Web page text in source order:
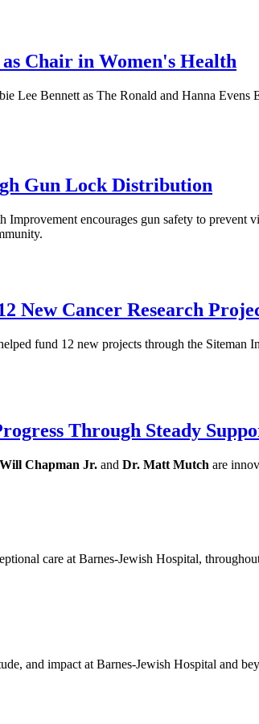
Chair in Women's Health
Lee Bennett as The Ronald and Hanna
Gun Lock Distribution
encourages gun safety to
New Cancer Research
fund 12 new projects through the Siteman
Through Steady
Chapman Jr. and Dr. Matt Mutch are
care at Barnes-Jewish Hospital,
and impact at Barnes-Jewish Hospital and